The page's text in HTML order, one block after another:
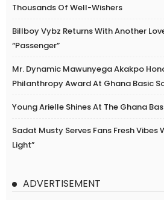
Thousands Of Well-Wishers
Billboy Vybz Returns With Another
“Passenger”
Mr. Dynamic Mawunyega Akakpo
Philanthropy Award At Ghana Basic
Young Arielle Shines At The Ghana
Sadat Musty Serves Fans Fresh Vibes
Light”
ADVERTISEMENT